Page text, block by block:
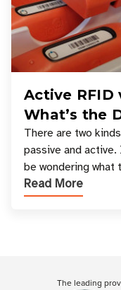
Active RFID
What’s the
There are two
passive and
be wondering
types, and which
Read More
The leading